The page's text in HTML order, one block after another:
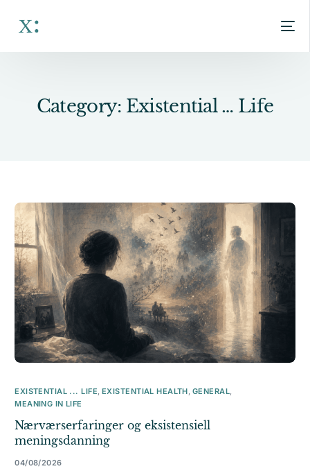
Category: Existential … Life
EXISTENTIAL ... LIFE,EXISTENTIAL HEALTH, GENERAL,
MEANING IN LIFE
Nærværserfaringer og eksistensiell
meningsdanning
04/08/2026